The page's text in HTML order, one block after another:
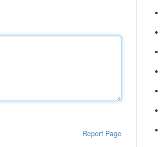
Report Page